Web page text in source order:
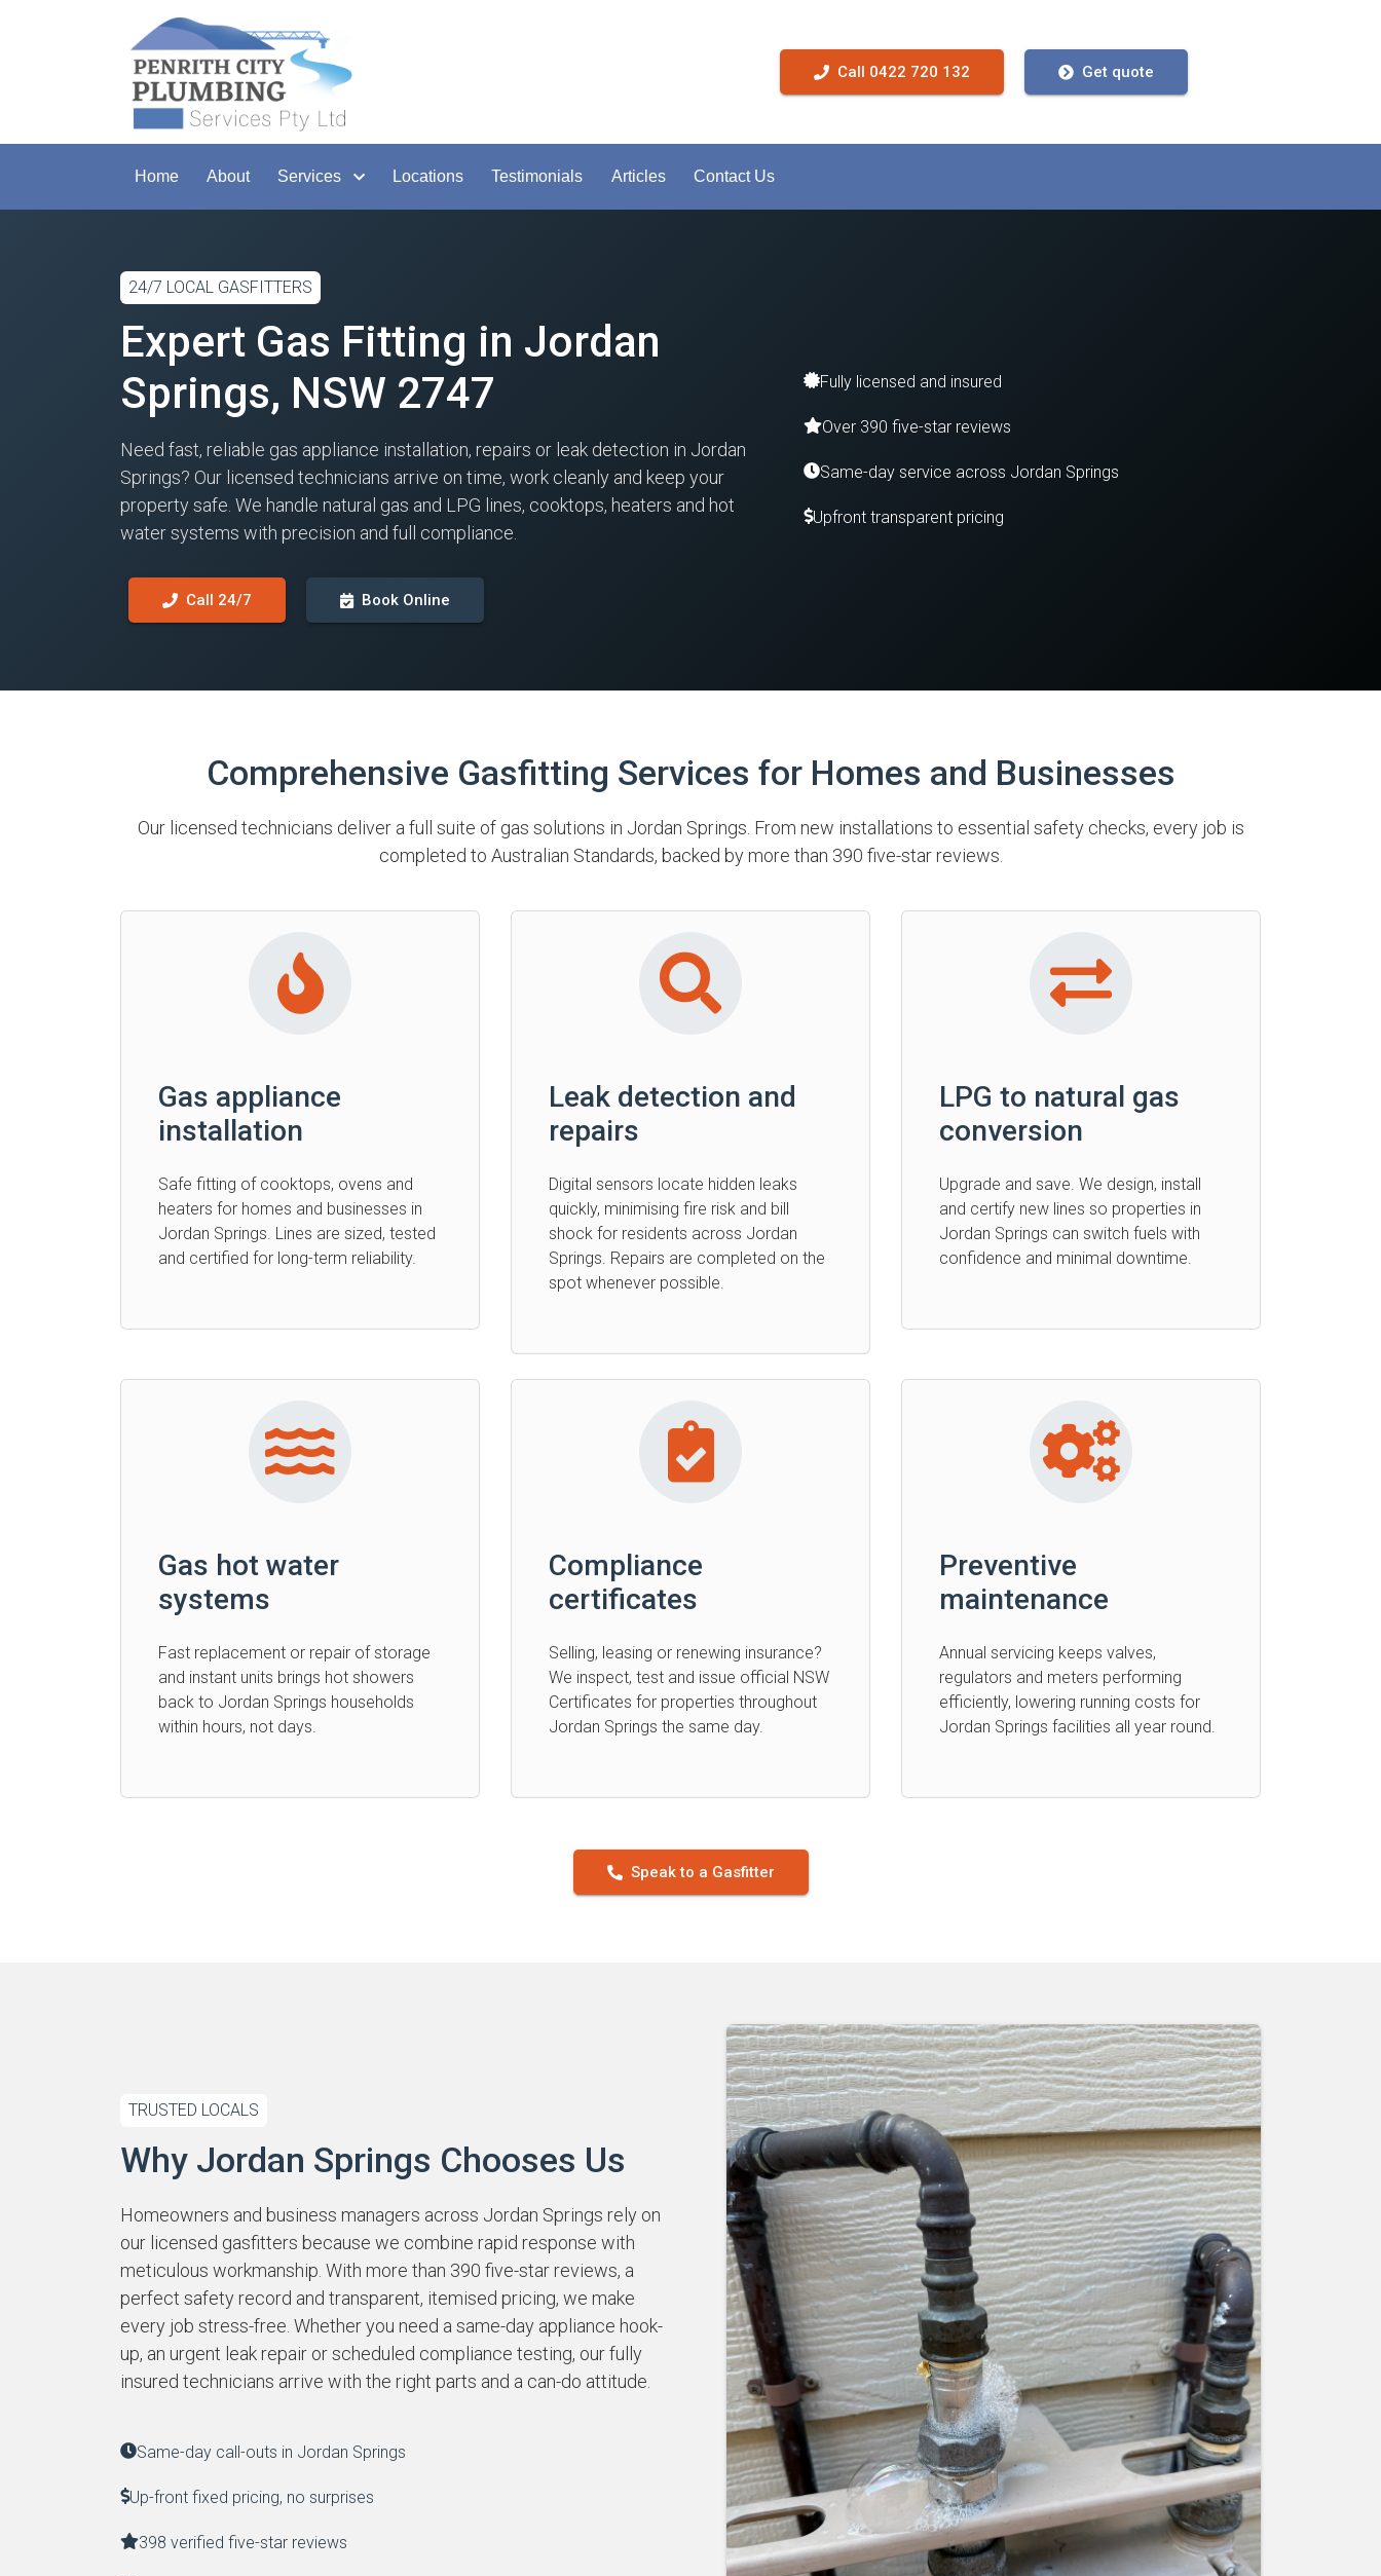
Call 0422 720 132 Get quote
Home About Services Locations Testimonials Articles Contact Us
24/7 LOCAL GASFITTERS
Expert Gas Fitting in Jordan
Springs, NSW 2747
Need fast, reliable gas appliance installation, repairs or leak detection in Jordan
Springs? Our licensed technicians arrive on time, work cleanly and keep your
property safe. We handle natural gas and LPG lines, cooktops, heaters and hot
water systems with precision and full compliance.
Call 24/7 Book Online
Fully licensed and insured
Over 390 five-star reviews
Same-day service across Jordan Springs
Upfront transparent pricing
Comprehensive Gasfitting Services for Homes and Businesses
Our licensed technicians deliver a full suite of gas solutions in Jordan Springs. From new installations to essential safety checks, every job is
completed to Australian Standards, backed by more than 390 five-star reviews.
Gas appliance
installation
Safe fitting of cooktops, ovens and
heaters for homes and businesses in
Jordan Springs. Lines are sized, tested
and certified for long-term reliability.
Leak detection and
repairs
Digital sensors locate hidden leaks
quickly, minimising fire risk and bill
shock for residents across Jordan
Springs. Repairs are completed on the
spot whenever possible.
LPG to natural gas
conversion
Upgrade and save. We design, install
and certify new lines so properties in
Jordan Springs can switch fuels with
confidence and minimal downtime.
Gas hot water
systems
Fast replacement or repair of storage
and instant units brings hot showers
back to Jordan Springs households
within hours, not days.
Compliance
certificates
Selling, leasing or renewing insurance?
We inspect, test and issue official NSW
Certificates for properties throughout
Jordan Springs the same day.
Preventive
maintenance
Annual servicing keeps valves,
regulators and meters performing
efficiently, lowering running costs for
Jordan Springs facilities all year round.
Speak to a Gasfitter
TRUSTED LOCALS
Why Jordan Springs Chooses Us
Homeowners and business managers across Jordan Springs rely on
our licensed gasfitters because we combine rapid response with
meticulous workmanship. With more than 390 five-star reviews, a
perfect safety record and transparent, itemised pricing, we make
every job stress-free. Whether you need a same-day appliance hook-
up, an urgent leak repair or scheduled compliance testing, our fully
insured technicians arrive with the right parts and a can-do attitude.
Same-day call-outs in Jordan Springs
Up-front fixed pricing, no surprises
398 verified five-star reviews